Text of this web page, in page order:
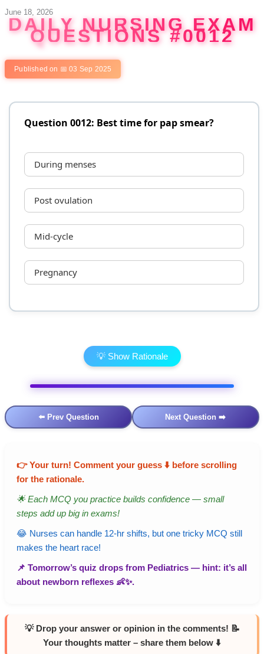
Skip
content
June 18, 2026
DAILY NURSING EXAM
QUESTIONS #0012
Published on 📅 03 Sep 2025
Question 0012: Best time for pap smear?
During menses
Post ovulation
Mid-cycle
Pregnancy
💡 Show Rationale
⬅️ Prev Question Next Question ➡️
👉Your turn! Comment your guess ⬇️ before scrolling
for the rationale.
🌟 Each MCQ you practice builds confidence — small
steps add up big in exams!
😂 Nurses can handle 12-hr shifts, but one tricky MCQ still
makes the heart race!
📌 Tomorrow’s quiz drops from Pediatrics — hint: it’s all
about newborn reflexes 👶✨.
💡 Drop your answer or opinion in the comments! 📝
Your thoughts matter – share them below ⬇️